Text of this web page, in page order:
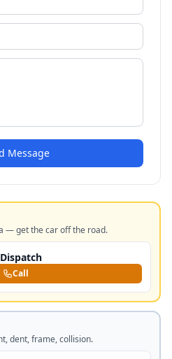
Message
— get the car off the road.
Call
dent, frame, collision.